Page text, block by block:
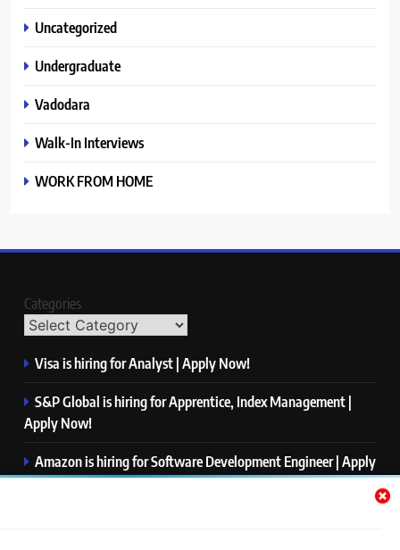
Uncategorized
Undergraduate
Vadodara
Walk-In Interviews
WORK FROM HOME
Categories
Visa is hiring for Analyst | Apply Now!
S&P Global is hiring for Apprentice, Index Management |
Apply Now!
Amazon is hiring for Software Development Engineer | Apply
Now!